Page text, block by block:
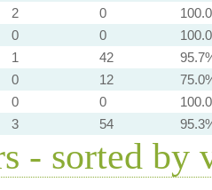
2 0
0 0
1 42
0 12
0 0
3 54
- sorted by